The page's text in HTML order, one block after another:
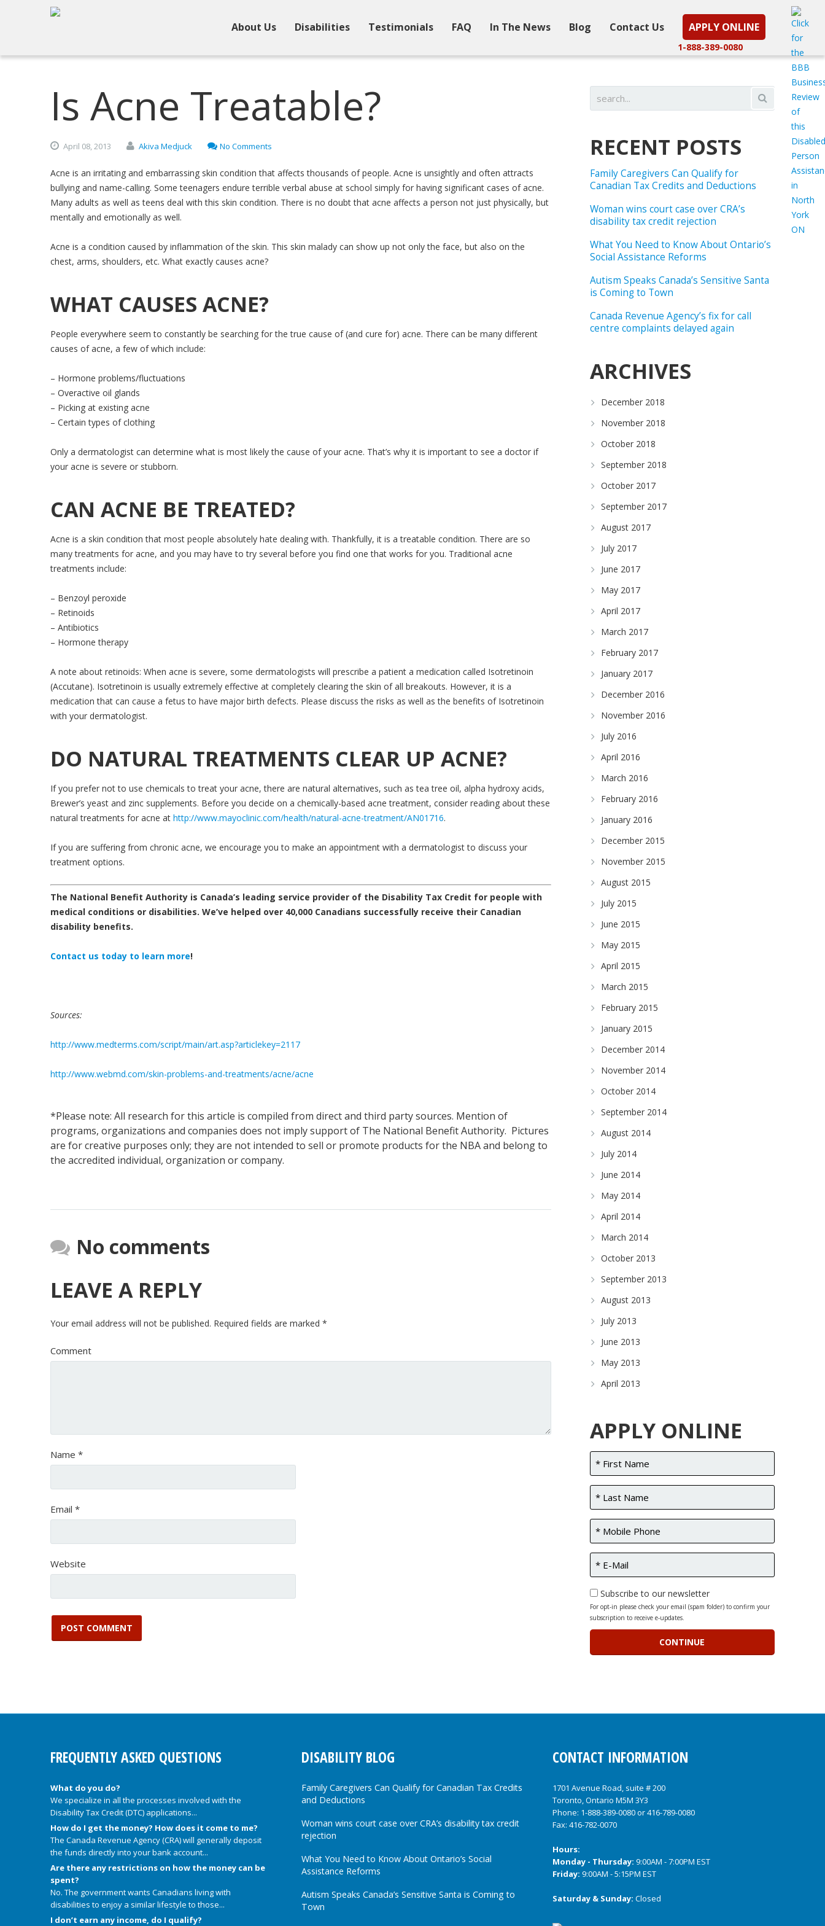
About Us Disabilities Testimonials FAQ In The News Blog Contact Us APPLY ONLINE
1-888-389-0080
Is Acne Treatable?
April 08,2013 Akiva Medjuck No Comments
Acne is an irritating and embarrassing skin condition that affects thousands of people. Acne is unsightly and often attracts
bullying and name-calling. Some teenagers endure terrible verbal abuse at school simply for having significant cases of acne.
Many adults as well as teens deal with this skin condition. There is no doubt that acne affects a person not just physically, but
mentally and emotionally as well.
Acne is a condition caused by inflammation of the skin. This skin malady can show up not only the face, but also on the
chest, arms, shoulders, etc. What exactly causes acne?
WHAT CAUSES ACNE?
People everywhere seem to constantly be searching for the true cause of (and cure for) acne. There can be many different
causes of acne, a few of which include:
– Hormone problems/fluctuations
– Overactive oil glands
– Picking at existing acne
– Certain types of clothing
Only a dermatologist can determine what is most likely the cause of your acne. That’s why it is important to see a doctor if
your acne is severe or stubborn.
CAN ACNE BE TREATED?
Acne is a skin condition that most people absolutely hate dealing with. Thankfully, it is a treatable condition. There are so
many treatments for acne, and you may have to try several before you find one that works for you. Traditional acne
treatments include:
– Benzoyl peroxide
– Retinoids
– Antibiotics
– Hormone therapy
A note about retinoids: When acne is severe, some dermatologists will prescribe a patient a medication called Isotretinoin
(Accutane). Isotretinoin is usually extremely effective at completely clearing the skin of all breakouts. However, it is a
medication that can cause a fetus to have major birth defects. Please discuss the risks as well as the benefits of Isotretinoin
with your dermatologist.
DO NATURAL TREATMENTS CLEAR UP ACNE?
If you prefer not to use chemicals to treat your acne, there are natural alternatives, such as tea tree oil, alpha hydroxy acids,
Brewer’s yeast and zinc supplements. Before you decide on a chemically-based acne treatment, consider reading about these
natural treatments for acne at http://www.mayoclinic.com/health/natural-acne-treatment/AN01716.
If you are suffering from chronic acne, we encourage you to make an appointment with a dermatologist to discuss your
treatment options.
The National Benefit Authority is Canada’s leading service provider of the Disability Tax Credit for people with
medical conditions or disabilities. We’ve helped over 40,000 Canadians successfully receive their Canadian
disability benefits.
Contact us today to learn more!
Sources:
http://www.medterms.com/script/main/art.asp?articlekey=2117
http://www.webmd.com/skin-problems-and-treatments/acne/acne
*Please note: All research for this article is compiled from direct and third party sources. Mention of
programs, organizations and companies does not imply support of The National Benefit Authority. Pictures
are for creative purposes only; they are not intended to sell or promote products for the NBA and belong to
the accredited individual, organization or company.
No comments
LEAVE A REPLY
Your email address will not be published. Required fields are marked *
Comment
Name *
Email *
Website
RECENT POSTS
Family Caregivers Can Qualify for
Canadian Tax Credits and Deductions
Woman wins court case over CRA’s
disability tax credit rejection
What You Need to Know About Ontario’s
Social Assistance Reforms
Autism Speaks Canada’s Sensitive Santa
is Coming to Town
Canada Revenue Agency’s fix for call
centre complaints delayed again
ARCHIVES
December 2018
November 2018
October 2018
September 2018
October 2017
September 2017
August 2017
July 2017
June 2017
May 2017
April 2017
March 2017
February 2017
January 2017
December 2016
November 2016
July 2016
April 2016
March 2016
February 2016
January 2016
December 2015
November 2015
August 2015
July 2015
June 2015
May 2015
April 2015
March 2015
February 2015
January 2015
December 2014
November 2014
October 2014
September 2014
August 2014
July 2014
June 2014
May 2014
April 2014
March 2014
October 2013
September 2013
August 2013
July 2013
June 2013
May 2013
April 2013
APPLY ONLINE
Subscribe to our newsletter
For opt-in please check your email (spam folder) to confirm your
subscription to receive e-updates.
FREQUENTLY ASKED QUESTIONS
What do you do?
We specialize in all the processes involved with the
Disability Tax Credit (DTC) applications...
How do I get the money? How does it come to me?
The Canada Revenue Agency (CRA) will generally deposit
the funds directly into your bank account...
Are there any restrictions on how the money can be
spent?
No. The government wants Canadians living with
disabilities to enjoy a similar lifestyle to those...
I don’t earn any income, do I qualify?
DISABILITY BLOG
Family Caregivers Can Qualify for Canadian Tax Credits
and Deductions
Woman wins court case over CRA’s disability tax credit
rejection
What You Need to Know About Ontario’s Social
Assistance Reforms
Autism Speaks Canada’s Sensitive Santa is Coming to
Town
CONTACT INFORMATION
1701 Avenue Road, suite # 200
Toronto, Ontario M5M 3Y3
Phone: 1-888-389-0080or416-789-0080
Fax: 416-782-0070
Hours:
Monday - Thursday: 9:00AM - 7:00PM EST
Friday: 9:00AM - 5:15PM EST
Saturday & Sunday: Closed